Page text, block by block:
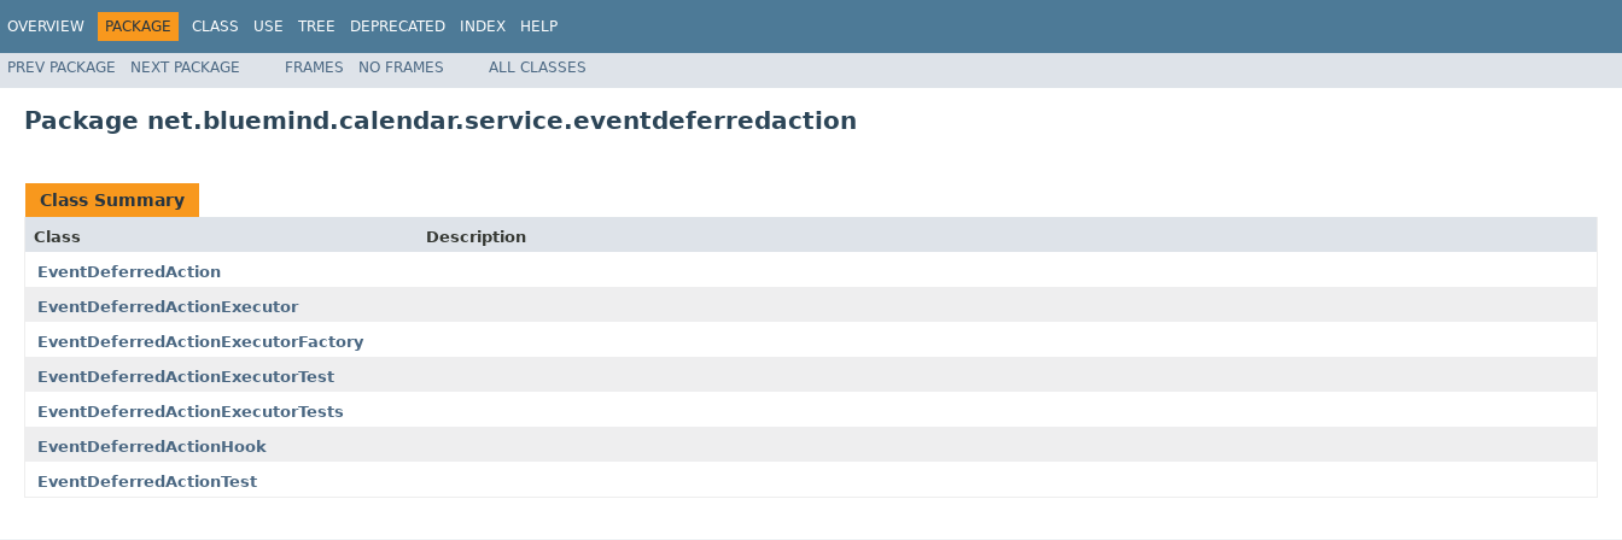
OVERVIEW PACKAGE CLASS USE TREE DEPRECATED INDEX HELP
PREV PACKAGE NEXT PACKAGE FRAMES NO FRAMES ALL CLASSES
Package net.bluemind.calendar.service.eventdeferredaction
Class Summary
Class
Description
EventDeferredAction
EventDeferredActionExecutor
EventDeferredActionExecutorFactory
EventDeferredActionExecutorTest
EventDeferredActionExecutorTests
EventDeferredActionHook
EventDeferredActionTest